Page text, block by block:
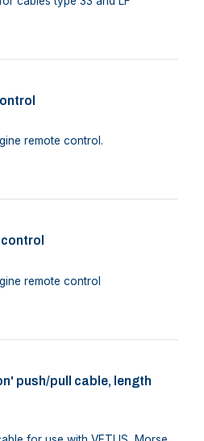
remote control.
remote control
push/pull cable, length